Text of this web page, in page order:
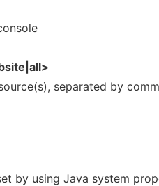
separated by
by using Java system